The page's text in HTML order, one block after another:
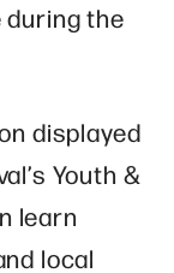
during the
displayed
Youth &
learn
local